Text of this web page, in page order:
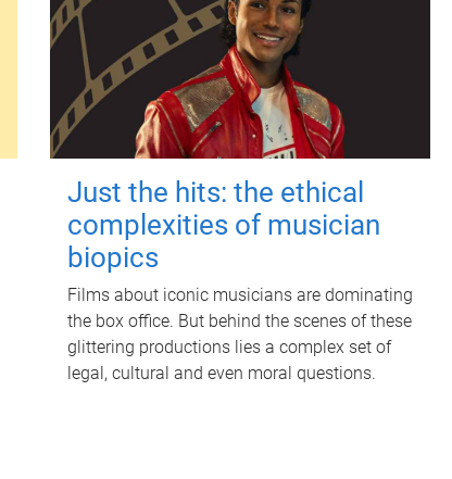
Just the hits: the ethical
complexities of musician
biopics
Films about iconic musicians are dominating
the box office. But behind the scenes of these
glittering productions lies a complex set of
legal, cultural and even moral questions.